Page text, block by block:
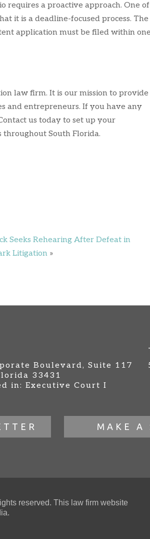
requires a proactive approach. One of
it is a deadline-focused process. The
application must be filed within one
law firm. It is our mission to provide
and entrepreneurs. If you have any
us today to set up your
South Florida.
Seeks Rehearing After Defeat in
Litigation »
Boulevard, Suite 117
33431
in: Executive Court I
MAKE A
reserved. This law firm website